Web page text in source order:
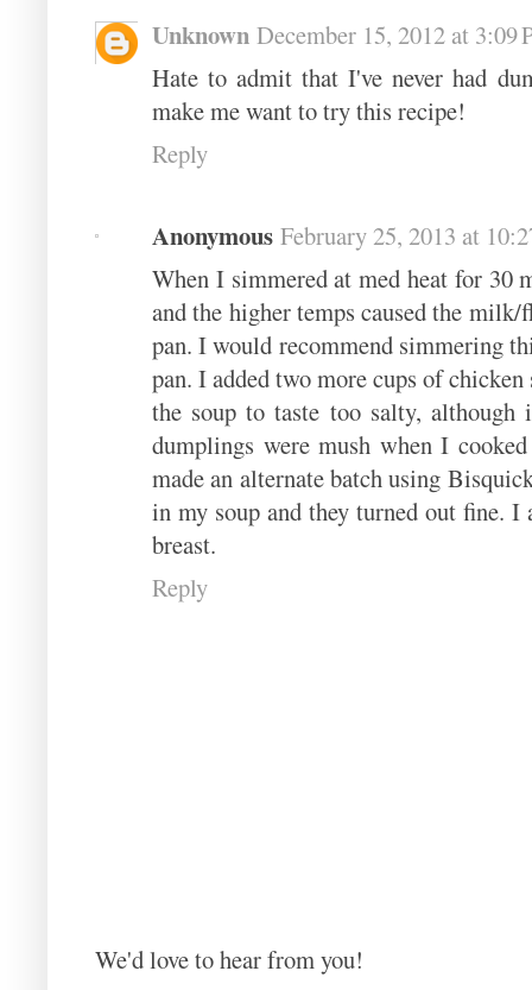
Unknown December 15, 2012 at 3:09
Hate to admit that I've never had
make me want to try this recipe!
Reply
Anonymous February 25, 2013 at
When I simmered at med heat for 30
and the higher temps caused the
pan. I would recommend simmering
pan. I added two more cups of
the soup to taste too salty,
dumplings were mush when I
made an alternate batch using
in my soup and they turned out fine. I
breast.
Reply
We'd love to hear from you!